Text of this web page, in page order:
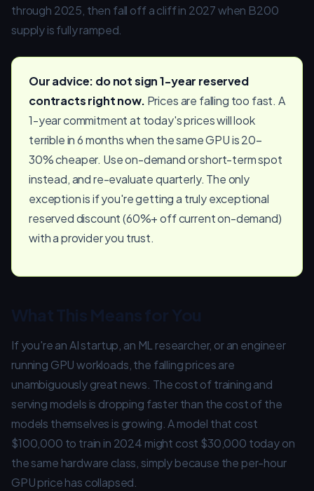
through 2025, then fall off a cliff in 2027 when B200
supply is fully ramped.
Our advice: do not sign 1-year reserved
contracts right now. Prices are falling too fast. A
1-year commitment at today's prices will look
terrible in 6 months when the same GPU is 20–
30% cheaper. Use on-demand or short-term spot
instead, and re-evaluate quarterly. The only
exception is if you're getting a truly exceptional
reserved discount (60%+ off current on-demand)
with a provider you trust.
If you're an AI startup, an ML researcher, or an engineer
running GPU workloads, the falling prices are
unambiguously great news. The cost of training and
serving models is dropping faster than the cost of the
models themselves is growing. A model that cost
$100,000 to train in 2024 might cost $30,000 today on
the same hardware class, simply because the per-hour
GPU price has collapsed.